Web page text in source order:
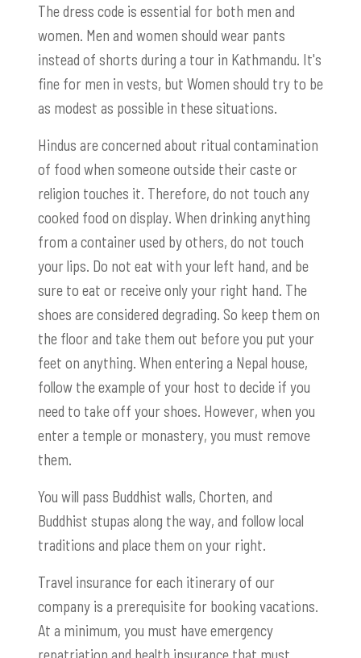
The dress code is essential for both men and
women. Men and women should wear pants
instead of shorts during a tour in Kathmandu. It's
fine for men in vests, but Women should try to be
as modest as possible in these situations.
Hindus are concerned about ritual contamination
of food when someone outside their caste or
religion touches it. Therefore, do not touch any
cooked food on display. When drinking anything
from a container used by others, do not touch
your lips. Do not eat with your left hand, and be
sure to eat or receive only your right hand. The
shoes are considered degrading. So keep them on
the floor and take them out before you put your
feet on anything. When entering a Nepal house,
follow the example of your host to decide if you
need to take off your shoes. However, when you
enter a temple or monastery, you must remove
them.
You will pass Buddhist walls, Chorten, and
Buddhist stupas along the way, and follow local
traditions and place them on your right.
Travel insurance for each itinerary of our
company is a prerequisite for booking vacations.
At a minimum, you must have emergency
repatriation and health insurance that must